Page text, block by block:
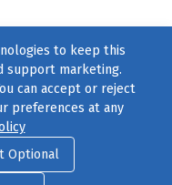
Instagram
|Privacy Policy
to keep this
support marketing.
can accept or reject
preferences at any
Optional